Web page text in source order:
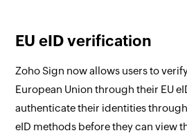
EU eID verification
Zoho Sign now allows users to
European Union through their EU
authenticate their identities
eID methods before they can view